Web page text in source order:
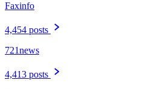
Faxinfo
4,454 posts
721news
4,413 posts